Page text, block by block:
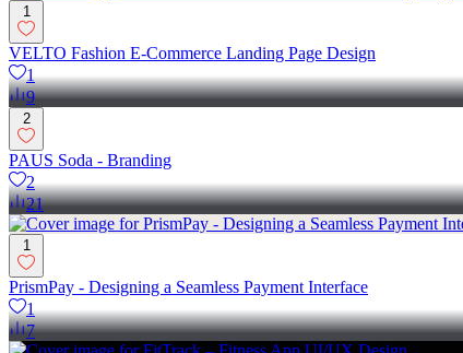
1
VELTO Fashion E-Commerce Landing Page Design
1
9
2
PAUS Soda - Branding
2
21
1
PrismPay - Designing a Seamless Payment Interface
1
7